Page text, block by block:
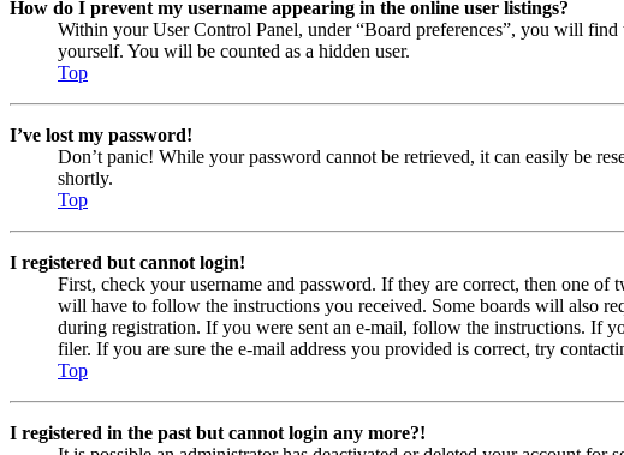
How do I prevent my username appearing in the online user listings?
Within your User Control Panel, under “Board preferences”, you will find
yourself. You will be counted as a hidden user.
Top
I’ve lost my password!
Don’t panic! While your password cannot be retrieved, it can easily be
shortly.
Top
I registered but cannot login!
First, check your username and password. If they are correct, then one
will have to follow the instructions you received. Some boards will also
during registration. If you were sent an e-mail, follow the instructions. If
filer. If you are sure the e-mail address you provided is correct, try
Top
I registered in the past but cannot login any more?!